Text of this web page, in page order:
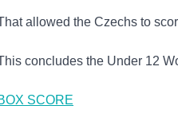
allowed the Czechs to
concludes the Under 12
SCORE